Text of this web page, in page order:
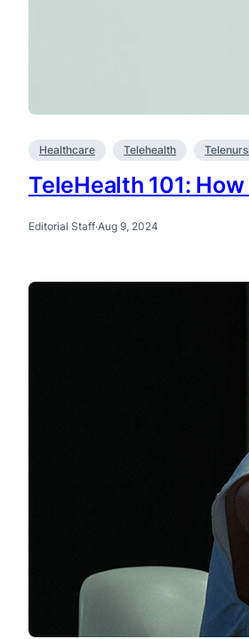
Healthcare Telehealth
TeleHealth 101:
Editorial Staff·Aug 9, 2024